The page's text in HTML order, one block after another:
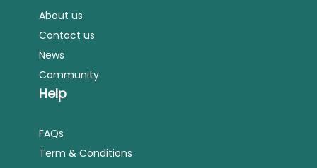
About us
Contact us
News
Community
Help
FAQs
Term & Conditions